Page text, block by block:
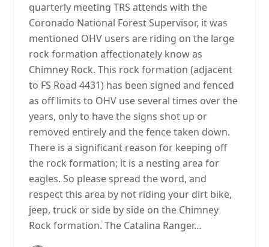
quarterly meeting TRS attends with the
Coronado National Forest Supervisor, it was
mentioned OHV users are riding on the large
rock formation affectionately know as
Chimney Rock. This rock formation (adjacent
to FS Road 4431) has been signed and fenced
as off limits to OHV use several times over the
years, only to have the signs shot up or
removed entirely and the fence taken down.
There is a significant reason for keeping off
the rock formation; it is a nesting area for
eagles. So please spread the word, and
respect this area by not riding your dirt bike,
jeep, truck or side by side on the Chimney
Rock formation. The Catalina Ranger…